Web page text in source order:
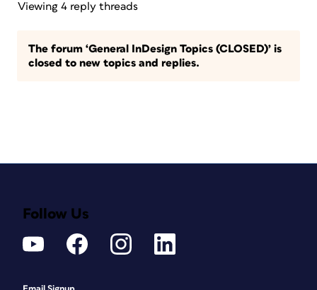
Viewing 4 reply threads
The forum ‘General InDesign Topics (CLOSED)’ is
closed to new topics and replies.
Follow Us